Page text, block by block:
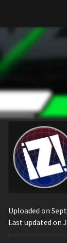
Uploaded on
Last updated on